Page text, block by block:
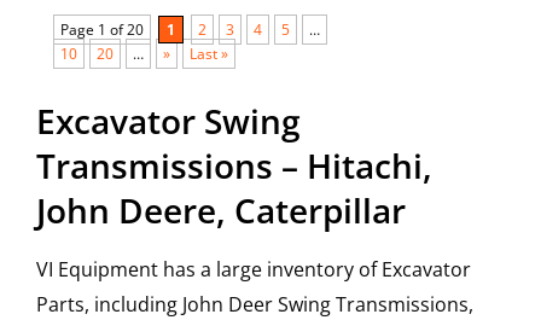
Page 1 of 20 1 2 3 4 5
…
10
20 … » Last »
Excavator Swing
Transmissions – Hitachi,
John Deere, Caterpillar
VI Equipment has a large inventory of Excavator
Parts, including John Deer Swing Transmissions,